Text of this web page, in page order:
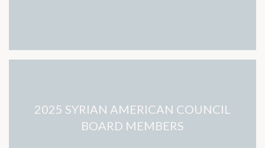
2025 SYRIAN AMERICAN COUNCIL
BOARD MEMBERS